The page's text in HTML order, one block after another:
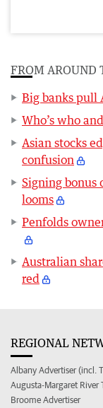
FROM AROUND
Big banks pull
Who’s who
Asian stocks
confusion
Signing bonus
looms
Penfolds
Australian
red
REGIONAL
Albany Advertiser (incl.
Augusta-Margaret River
Broome Advertiser